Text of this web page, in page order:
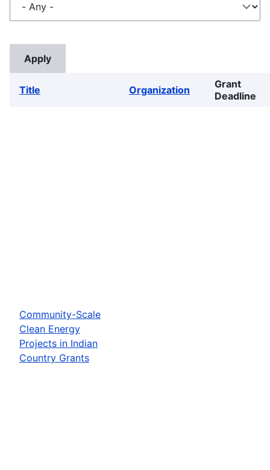
Title Organization
Grant
Deadline
Community-Scale
Clean Energy
Projects in Indian
Country Grants